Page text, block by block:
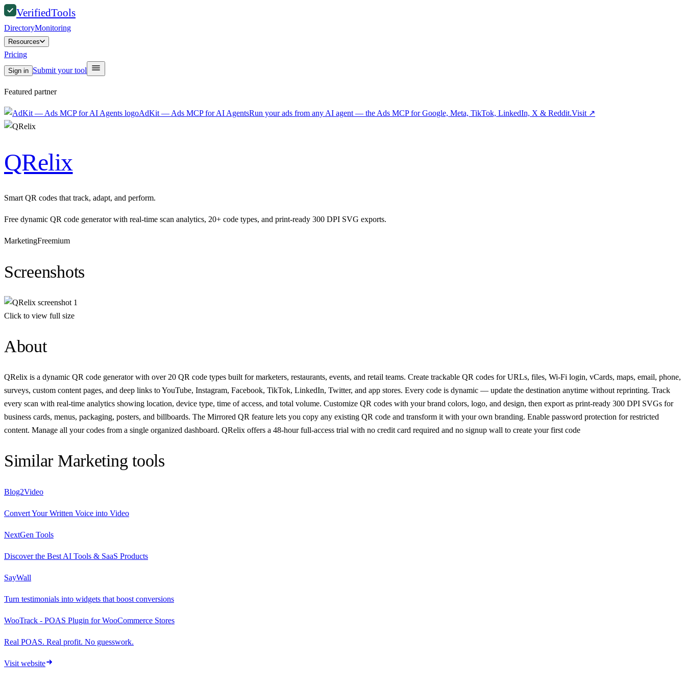
VerifiedTools
DirectoryMonitoring
Resources
Pricing
Sign in Submit your tool
Featured partner
AdKit — Ads MCP for AI AgentsRun your ads from any AI agent — the Ads MCP for Google, Meta, TikTok, LinkedIn, X & Reddit.Visit ↗
QRelix
Smart QR codes that track, adapt, and perform.
Free dynamic QR code generator with real-time scan analytics, 20+ code types, and print-ready 300 DPI SVG exports.
MarketingFreemium
Screenshots
Click to view full size
About
QRelix is a dynamic QR code generator with over 20 QR code types built for marketers, restaurants, events, and retail teams. Create trackable QR codes for URLs, files, Wi-Fi login, vCards, maps, email, phone,
surveys, custom content pages, and deep links to YouTube, Instagram, Facebook, TikTok, LinkedIn, Twitter, and app stores. Every code is dynamic — update the destination anytime without reprinting. Track
every scan with real-time analytics showing location, device type, time of access, and total volume. Customize QR codes with your brand colors, logo, and design, then export as print-ready 300 DPI SVGs for
business cards, menus, packaging, posters, and billboards. The Mirrored QR feature lets you copy any existing QR code and transform it with your own branding. Enable password protection for restricted
content. Manage all your codes from a single organized dashboard. QRelix offers a 48-hour full-access trial with no credit card required and no signup wall to create your first code
Similar Marketing tools
Blog2Video
Convert Your Written Voice into Video
NextGen Tools
Discover the Best AI Tools & SaaS Products
SayWall
Turn testimonials into widgets that boost conversions
WooTrack - POAS Plugin for WooCommerce Stores
Real POAS. Real profit. No guesswork.
Visit website